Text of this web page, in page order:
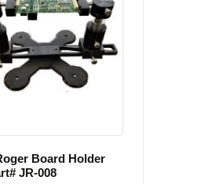
Board Holder
JR-008